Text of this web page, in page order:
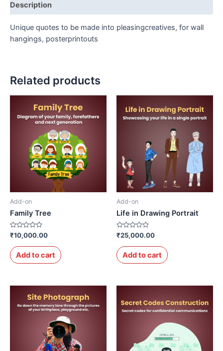
Description
Unique quotes to be made into pleasingcreatives, for wall
hangings, posterprintouts
Related products
Add-on
Family Tree
Rated
0
out
of
5
₹10,000.00
Add to cart
Add-on
Life in Drawing Portrait
Rated
0
out
of
5
₹25,000.00
Add to cart